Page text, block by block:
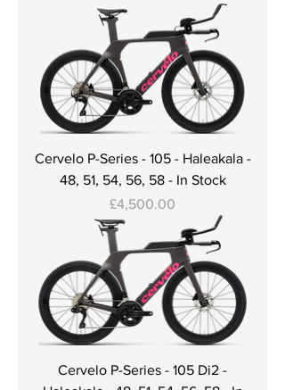
Cervelo P-Series - 105 - Haleakala -
48, 51, 54, 56, 58 - In Stock
Price
£4,500.00
Cervelo P-Series - 105 Di2 -